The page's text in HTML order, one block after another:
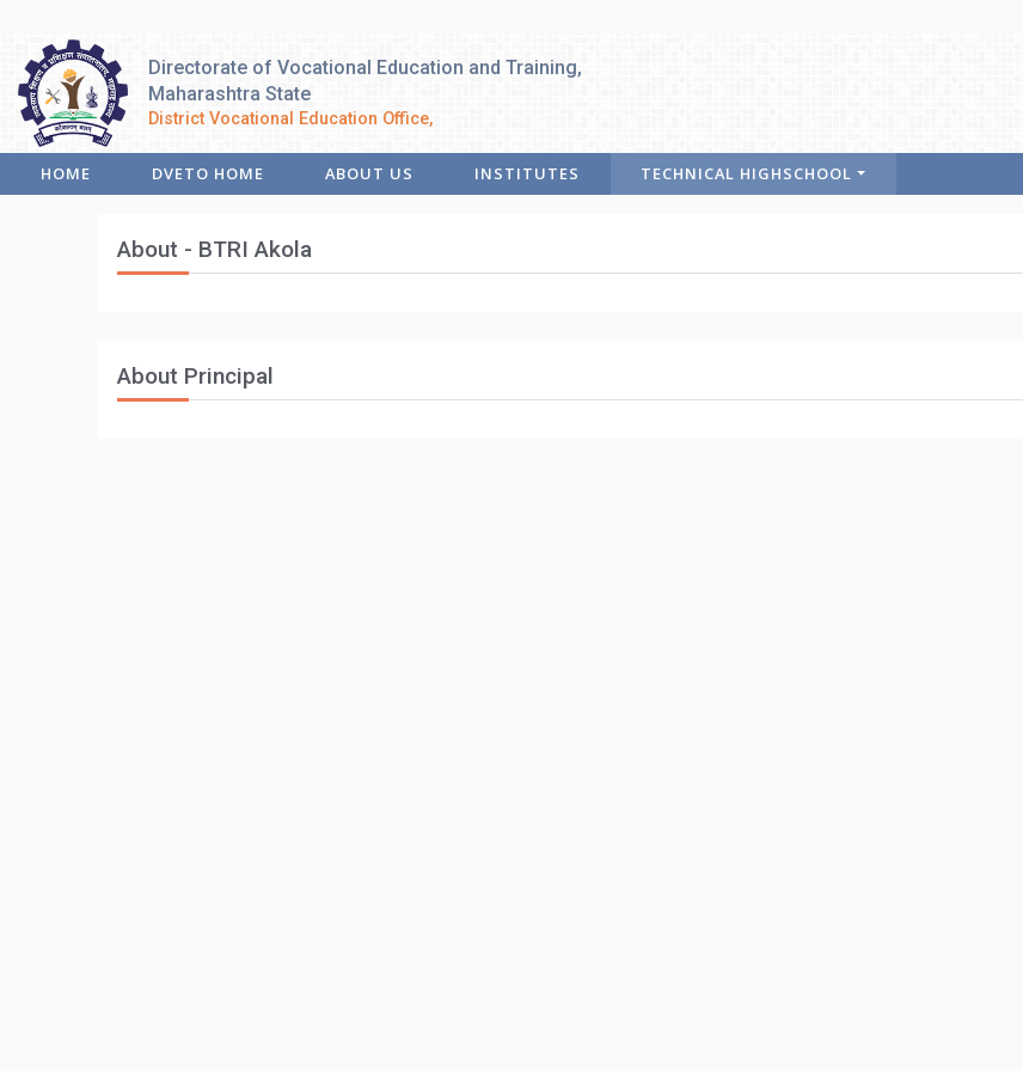
Directorate of Vocational Education and Training,
Maharashtra State
District Vocational Education Office,
HOME DVETO HOME ABOUT US INSTITUTES TECHNICAL HIGHSCHOOL
About - BTRI Akola
About Principal